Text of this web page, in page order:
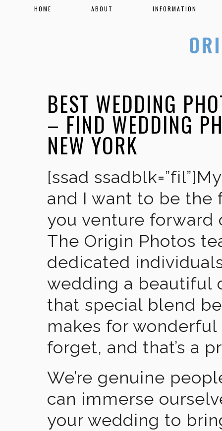
HOME ABOUT INFORMATION
BEST WEDDING
– FIND WEDDING
NEW YORK
[ssad
and I want to be the
you venture forward
The Origin Photos
dedicated
wedding a beautiful
that special blend
makes for wonderful
forget, and that’s a
We’re genuine
can immerse
your wedding to